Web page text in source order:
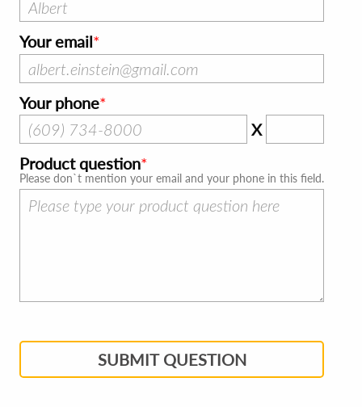
Your email
Your phone
X
Product question
Please don`t mention your email and your phone in this field.
SUBMIT QUESTION